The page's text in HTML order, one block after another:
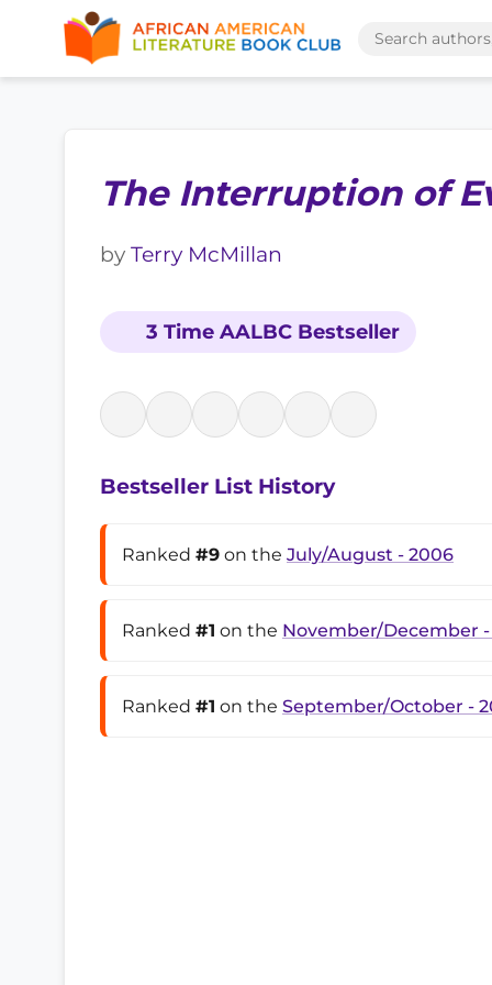
The Interruption of
by Terry McMillan
3 Time AALBC Bestseller
Bestseller List History
Ranked #9 on the July/August - 2006
Ranked #1 on the November/December -
Ranked #1 on the September/October -